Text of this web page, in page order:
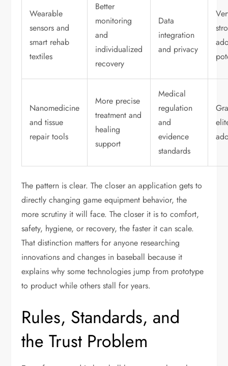
Wearable
sensors and
smart rehab
textiles
Better
monitoring
and
individualized
recovery
Data
integration
and privacy
Nanomedicine
and tissue
repair tools
More precise
treatment and
healing
support
Medical
regulation
and
evidence
standards
The pattern is clear. The closer an application gets to
directly changing game equipment behavior, the
more scrutiny it will face. The closer it is to comfort,
safety, hygiene, or recovery, the faster it can scale.
That distinction matters for anyone researching
innovations and changes in baseball because it
explains why some technologies jump from prototype
to product while others stall for years.
Rules, Standards, and
the Trust Problem